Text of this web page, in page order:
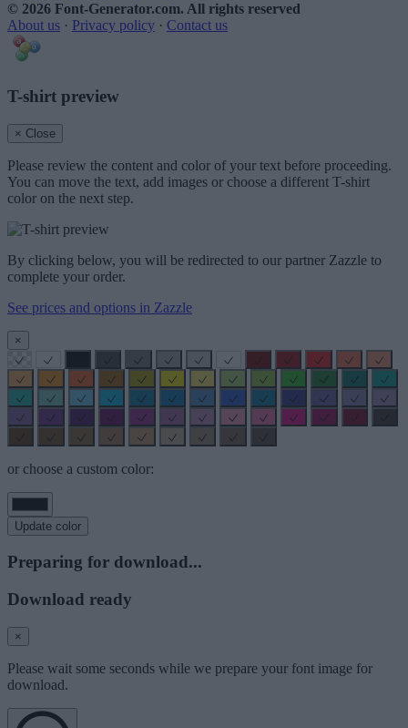
© 2026 Font-Generator.com. All rights reserved
About us · Privacy policy · Contact us
T-shirt preview
× Close
Please review the content and color of your text before proceeding.
You can move the text, add images or choose a different T-shirt
color on the next step.
By clicking below, you will be redirected to our partner Zazzle to
complete your order.
See prices and options in Zazzle
×
or choose a custom color:
Update color
Preparing for download...
Download ready
×
Please wait some seconds while we prepare your font image for
download.